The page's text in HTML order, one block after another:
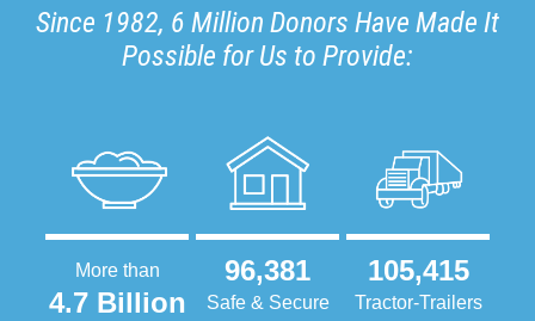
Since 1982, 6 Million Donors Have Made It
Possible for Us to Provide:
More than
4.7 Billion
96,381
Safe & Secure
105,415
Tractor-Trailers